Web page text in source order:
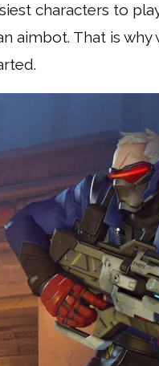
characters to
aimbot. That is